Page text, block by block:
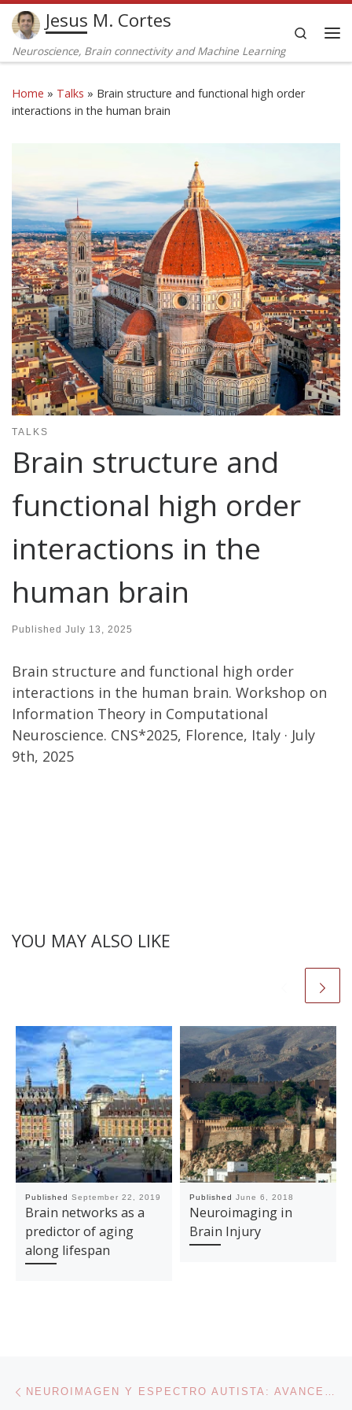
Skip to content
Jesus M. Cortes
Neuroscience, Brain connectivity and Machine Learning
Search
Home » Talks » Brain structure and functional high order
interactions in the human brain
TALKS
Brain structure and
functional high order
interactions in the
human brain
Published July 13, 2025
Brain structure and functional high order
interactions in the human brain. Workshop on
Information Theory in Computational
Neuroscience. CNS*2025, Florence, Italy · July
9th, 2025
YOU MAY ALSO LIKE
Published September 22, 2019
Brain networks as a
predictor of aging
along lifespan
Published June 6, 2018
Neuroimaging in
Brain Injury
Post navigation NEUROIMAGEN Y ESPECTRO AUTISTA: AVANCES EN CONECTIVIDAD FUNCIONAL